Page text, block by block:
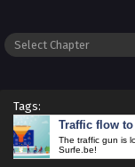
Tags:
Traffic flow
The traffic gun is
Surfe.be!